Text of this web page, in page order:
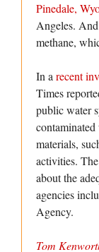
Pinedale,
Angeles.
methane,
In a recent
Times
public water
materials,
activities.
about the
agencies
Agency.
Tom